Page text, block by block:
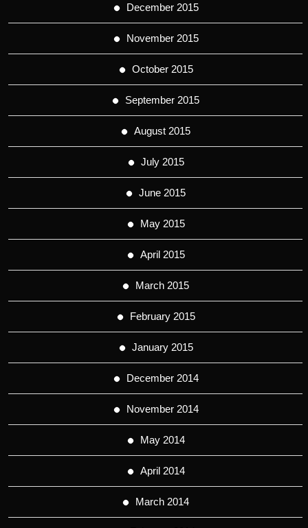
December 2015
November 2015
October 2015
September 2015
August 2015
July 2015
June 2015
May 2015
April 2015
March 2015
February 2015
January 2015
December 2014
November 2014
May 2014
April 2014
March 2014